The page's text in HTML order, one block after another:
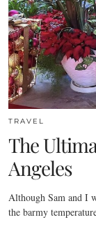
TRAVEL
The
Angeles
Although Sam and I
the barmy